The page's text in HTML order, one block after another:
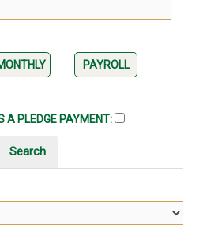
PAYROLL
A PLEDGE PAYMENT:
Search